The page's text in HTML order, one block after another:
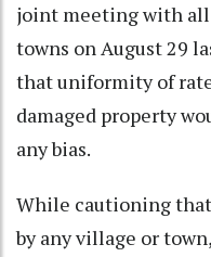
joint meeting with
towns on August 29
that uniformity of
damaged property
any bias.
While cautioning
by any village or